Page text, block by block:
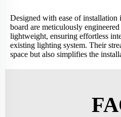
Designed with ease of
board are meticulously
lightweight, ensuring effortless
existing lighting system. Their
space but also simplifies the